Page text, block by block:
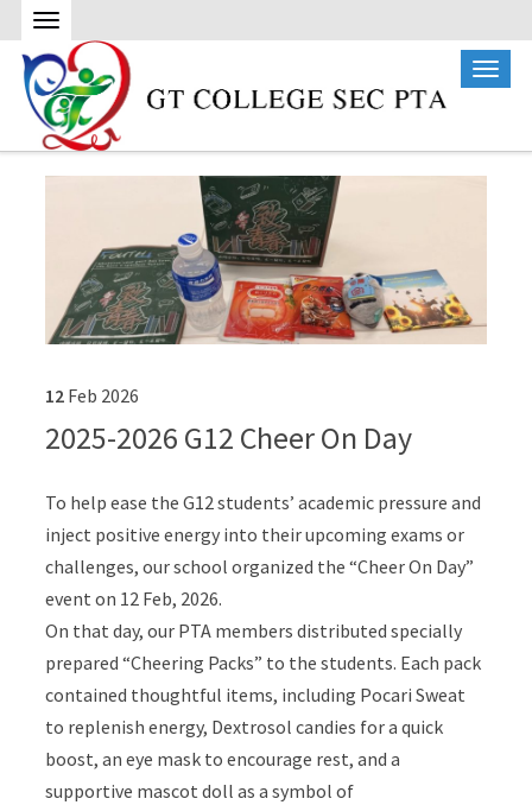
12 Feb 2026
2025-2026 G12 Cheer On Day
To help ease the G12 students’ academic pressure and
inject positive energy into their upcoming exams or
challenges, our school organized the “Cheer On Day”
event on 12 Feb, 2026.
On that day, our PTA members distributed specially
prepared “Cheering Packs” to the students. Each pack
contained thoughtful items, including Pocari Sweat
to replenish energy, Dextrosol candies for a quick
boost, an eye mask to encourage rest, and a
supportive mascot doll as a symbol of